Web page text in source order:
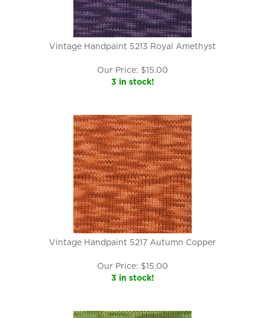
Vintage Handpaint 5213 Royal Amethyst
Our Price: $15.00
3 in stock!
Vintage Handpaint 5217 Autumn Copper
Our Price: $15.00
3 in stock!